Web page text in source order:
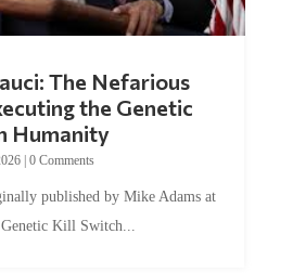
the Genetic
Humanity
| 0 Comments
Kill Switch...